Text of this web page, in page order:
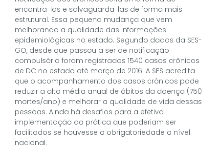
encontra-las e salvaguarda-las de forma mais
estrutural. Essa pequena mudança que vem
melhorando a qualidade das informações
epidemiológicas no estado. Segundo dados da SES-
GO, desde que passou a ser de notificação
compulsória foram registrados 1540 casos crônicos
de DC no estado até março de 2016. A SES acredita
que o acompanhamento dos casos crônicos pode
reduzir a alta média anual de óbitos da doença (750
mortes/ano) e melhorar a qualidade de vida dessas
pessoas. Ainda há desafios para a efetiva
implementação da prática que poderiam ser
facilitados se houvesse a obrigatoriedade a nível
nacional.